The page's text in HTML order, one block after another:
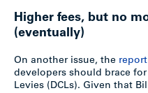
Higher fees, but no
(eventually)
On another issue, the
developers should brace
Levies (DCLs). Given that